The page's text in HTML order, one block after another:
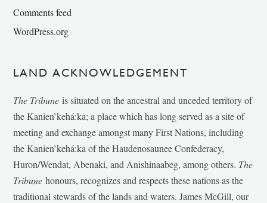
Comments feed
WordPress.org
LAND ACKNOWLEDGEMENT
The Tribune is situated on the ancestral and unceded territory of
the Kanien’kehá:ka; a place which has long served as a site of
meeting and exchange amongst many First Nations, including
the Kanien’kehá:ka of the Haudenosaunee Confederacy,
Huron/Wendat, Abenaki, and Anishinaabeg, among others. The
Tribunehonours, recognizes and respects these nations as the
traditional stewards of the lands and waters. James McGill, our